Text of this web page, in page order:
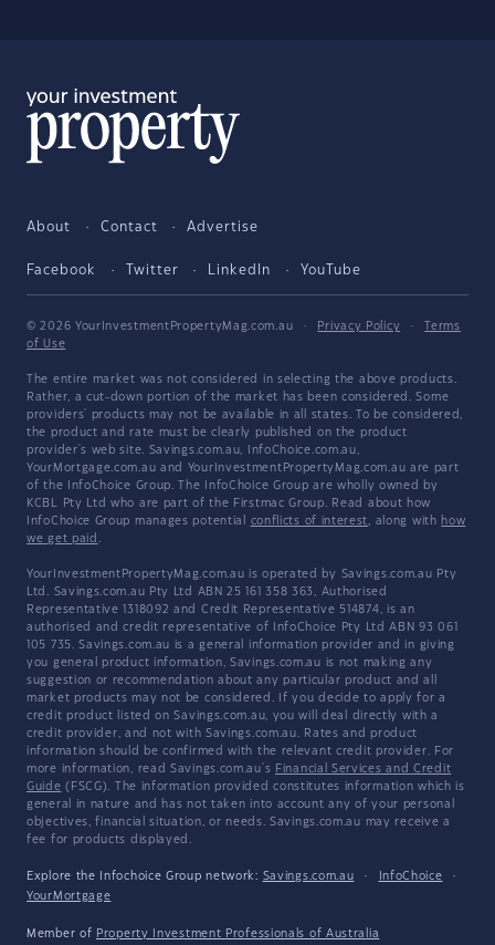
About Contact Advertise
Facebook Twitter LinkedIn YouTube
© 2026 YourInvestmentPropertyMag.com.au · Privacy Policy ·
Terms
of Use
The entire market was not considered in selecting the above products.
Rather, a cut-down portion of the market has been considered. Some
providers' products may not be available in all states. To be considered,
the product and rate must be clearly published on the product
provider's web site. Savings.com.au, InfoChoice.com.au,
YourMortgage.com.au and YourInvestmentPropertyMag.com.au are part
of the InfoChoice Group. The InfoChoice Group are wholly owned by
KCBL Pty Ltd who are part of the Firstmac Group. Read about how
InfoChoice Group manages potential conflicts of interest, along with how
we get paid .
YourInvestmentPropertyMag.com.au is operated by Savings.com.au Pty
Ltd. Savings.com.au Pty Ltd ABN 25 161 358 363, Authorised
Representative 1318092 and Credit Representative 514874, is an
authorised and credit representative of InfoChoice Pty Ltd ABN 93 061
105 735. Savings.com.au is a general information provider and in giving
you general product information, Savings.com.au is not making any
suggestion or recommendation about any particular product and all
market products may not be considered. If you decide to apply for a
credit product listed on Savings.com.au, you will deal directly with a
credit provider, and not with Savings.com.au. Rates and product
information should be confirmed with the relevant credit provider. For
more information, read Savings.com.au's Financial Services and Credit
Guide (FSCG). The information provided constitutes information which is
general in nature and has not taken into account any of your personal
objectives, financial situation, or needs. Savings.com.au may receive a
fee for products displayed.
Explore the Infochoice Group network: Savings.com.au · InfoChoice
·
YourMortgage
Member of Property Investment Professionals of Australia